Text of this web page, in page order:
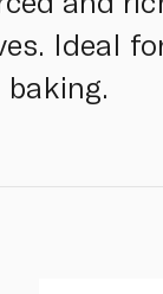
Ideal